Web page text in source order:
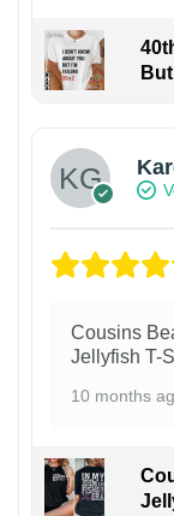
Cousins
Jellyfish T-
10 months